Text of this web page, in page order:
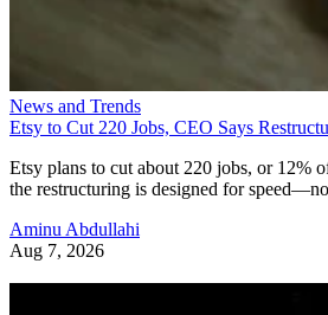
News and Trends
Etsy to Cut 220 Jobs, CEO Says
Etsy plans to cut about 220 jobs, or 12%
the restructuring is designed for
Aminu Abdullahi
Aug 7, 2026